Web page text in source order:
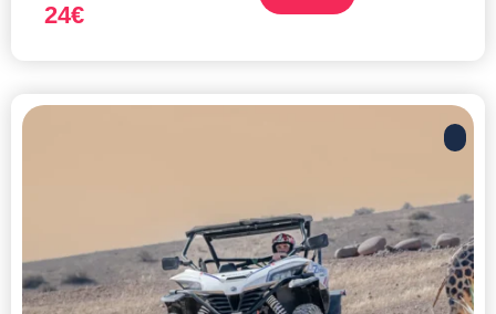
24€